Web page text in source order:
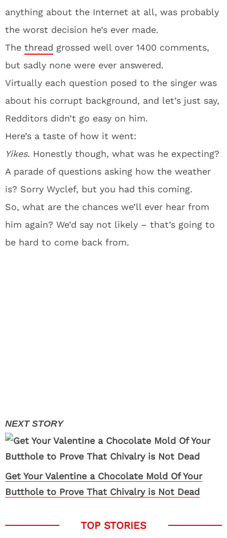
anything about the Internet at all, was probably
the worst decision he’s ever made.
The thread grossed well over 1400 comments,
but sadly none were ever answered.
Virtually each question posed to the singer was
about his corrupt background, and let’s just say,
Redditors didn’t go easy on him.
Here’s a taste of how it went:
Yikes. Honestly though, what was he expecting?
A parade of questions asking how the weather
is? Sorry Wyclef, but you had this coming.
So, what are the chances we’ll ever hear from
him again? We’d say not likely – that’s going to
be hard to come back from.
Get Your Valentine a Chocolate Mold Of Your
Butthole to Prove That Chivalry is Not Dead